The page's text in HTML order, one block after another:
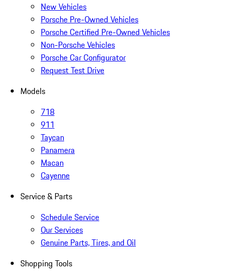
New Vehicles
Porsche Pre-Owned Vehicles
Porsche Certified Pre-Owned Vehicles
Non-Porsche Vehicles
Porsche Car Configurator
Request Test Drive
Models
718
911
Taycan
Panamera
Macan
Cayenne
Service & Parts
Schedule Service
Our Services
Genuine Parts, Tires, and Oil
Shopping Tools